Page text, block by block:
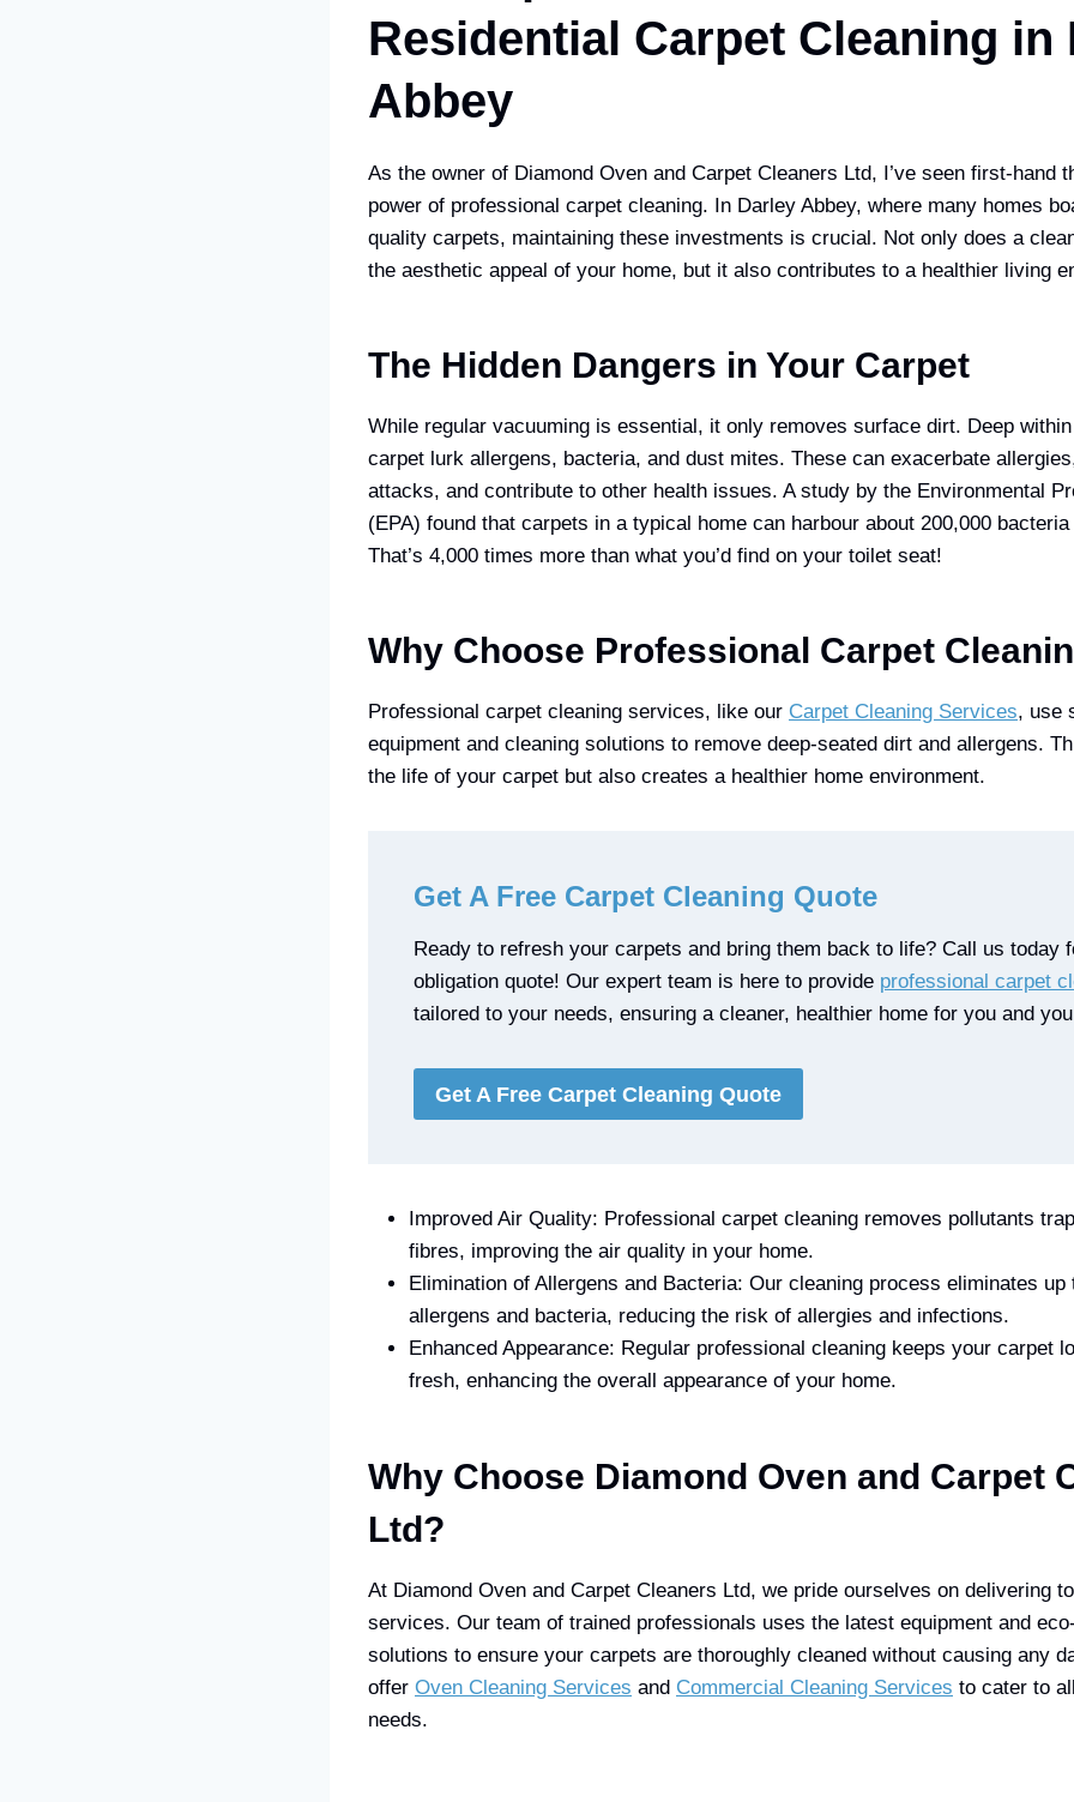
Residential Carpet Cleaning in
Abbey
As the owner of Diamond Oven and Carpet Cleaners Ltd, I’ve seen first-hand
power of professional carpet cleaning. In Darley Abbey, where many homes
quality carpets, maintaining these investments is crucial. Not only does a
the aesthetic appeal of your home, but it also contributes to a healthier living
The Hidden Dangers in Your Carpet
While regular vacuuming is essential, it only removes surface dirt. Deep
carpet lurk allergens, bacteria, and dust mites. These can exacerbate
attacks, and contribute to other health issues. A study by the Environmental
(EPA) found that carpets in a typical home can harbour about 200,000
That’s 4,000 times more than what you’d find on your toilet seat!
Why Choose Professional Carpet
Professional carpet cleaning services, like our Carpet Cleaning Services, use
equipment and cleaning solutions to remove deep-seated dirt and allergens.
the life of your carpet but also creates a healthier home environment.
Get A Free Carpet Cleaning Quote
Ready to refresh your carpets and bring them back to life? Call us today
obligation quote! Our expert team is here to provide professional carpet
tailored to your needs, ensuring a cleaner, healthier home for you and
Get A Free Carpet Cleaning Quote
Improved Air Quality: Professional carpet cleaning removes pollutants
fibres, improving the air quality in your home.
Elimination of Allergens and Bacteria: Our cleaning process eliminates up
allergens and bacteria, reducing the risk of allergies and infections.
Enhanced Appearance: Regular professional cleaning keeps your carpet
fresh, enhancing the overall appearance of your home.
Why Choose Diamond Oven and Carpet
Ltd?
At Diamond Oven and Carpet Cleaners Ltd, we pride ourselves on delivering
services. Our team of trained professionals uses the latest equipment and
solutions to ensure your carpets are thoroughly cleaned without causing any
offer Oven Cleaning Services and Commercial Cleaning Services to cater to
needs.